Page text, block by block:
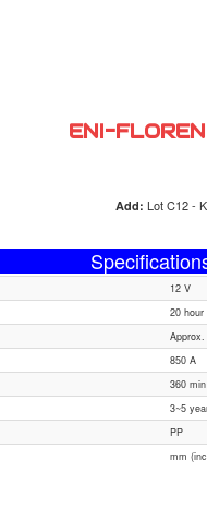
ENI-
Add: Lot C12 -
12 V
20
850 A
360 min
3~5
PP
mm